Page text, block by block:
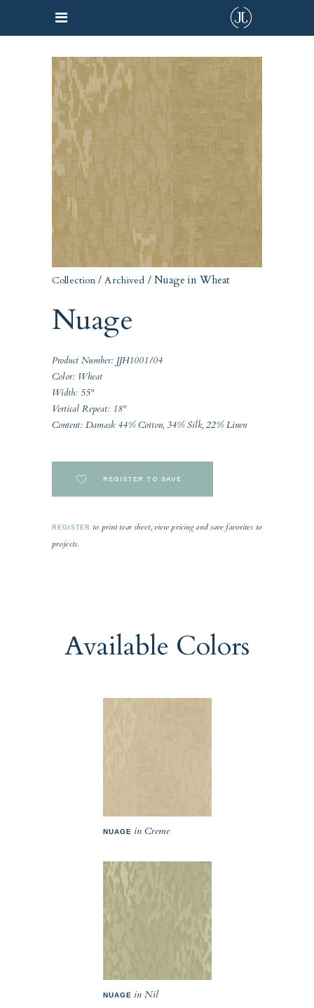
Collection /Archived / Nuage in Wheat
Nuage
Product Number: JJH1001/04
Color: Wheat
Width: 55"
Vertical Repeat: 18"
Content: Damask 44% Cotton, 34% Silk, 22% Linen
REGISTER TO SAVE
REGISTER to print tear sheet, view pricing and save favorites to
projects.
Available Colors
NUAGE in Creme
NUAGE in Nil